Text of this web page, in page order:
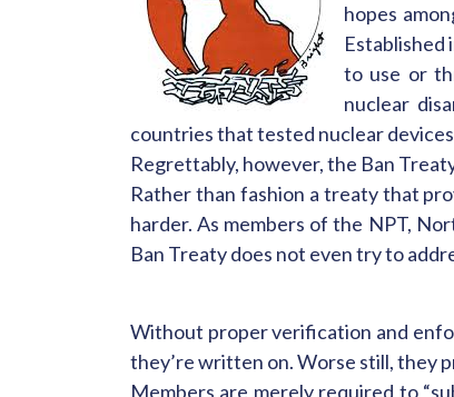
hopes
Established
to use or
nuclear
countries that tested nuclear
Regrettably, however, the Ban
Rather than fashion a treaty that
harder. As members of the NPT,
Ban Treaty does not even try to
Without proper verification and
they’re written on. Worse still, they
Members are merely required to